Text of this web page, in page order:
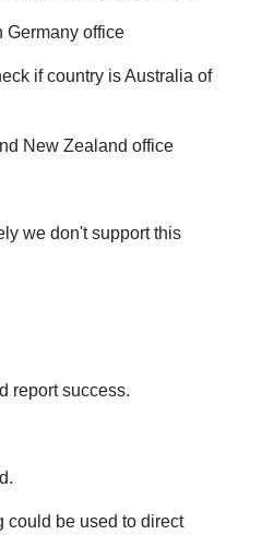
Germany office
if country is Australia of
New Zealand office
we don't support this
report success.
could be used to direct